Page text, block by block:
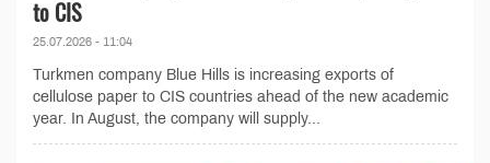
to CIS
25.07.2026 - 11:04
Turkmen company Blue Hills is increasing exports of
cellulose paper to CIS countries ahead of the new academic
year. In August, the company will supply...